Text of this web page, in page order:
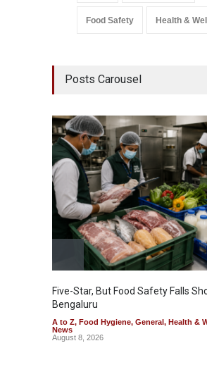
Food Safety Health &
Posts Carousel
Five-Star, But Food Safety Falls
Bengaluru
A to Z, Food Hygiene, General, Health &
News
August 8, 2026